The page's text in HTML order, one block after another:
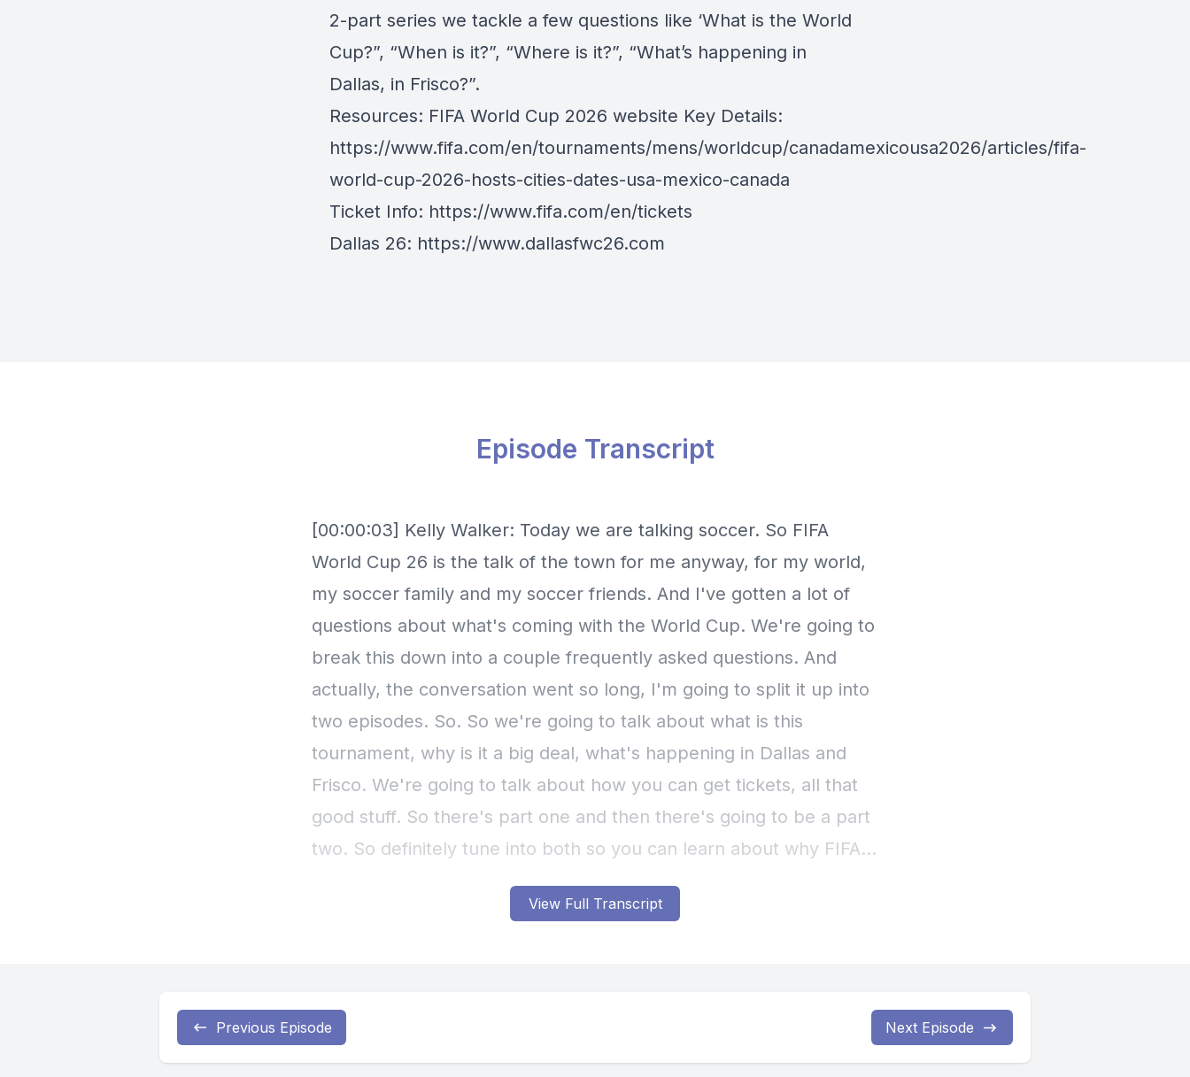
2-part series we tackle a few questions like ‘What is the World
Cup?”, “When is it?”, “Where is it?”, “What’s happening in
Dallas, in Frisco?”.
Resources: FIFA World Cup 2026 website Key Details:
https://www.fifa.com/en/tournaments/mens/worldcup/canadamexicousa2026/articles/fifa-
world-cup-2026-hosts-cities-dates-usa-mexico-canada
Ticket Info: https://www.fifa.com/en/tickets
Dallas 26: https://www.dallasfwc26.com
View Full Transcript
Episode Transcript
Previous Episode Next Episode